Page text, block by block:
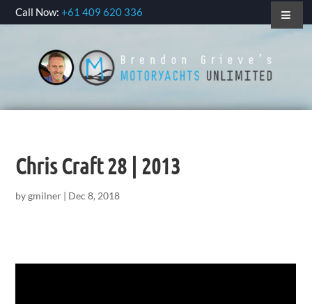
Call Now:+61 409 620 336
Chris Craft 28 | 2013
bygmilner | Dec 8, 2018